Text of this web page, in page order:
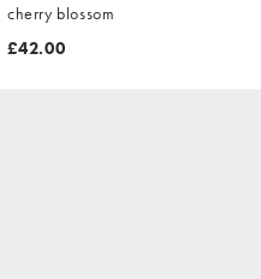
cherry blossom
£42.00